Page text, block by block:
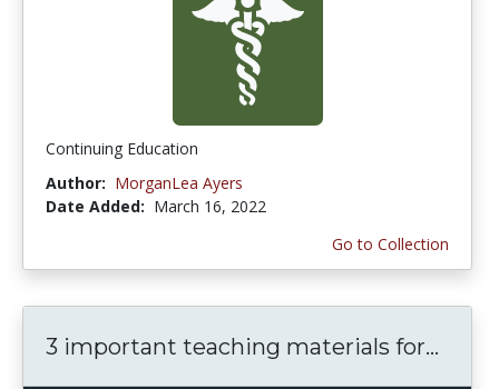
Continuing Education
Author: MorganLea Ayers
Date Added: March 16, 2022
Go to Collection
3 important teaching materials for...